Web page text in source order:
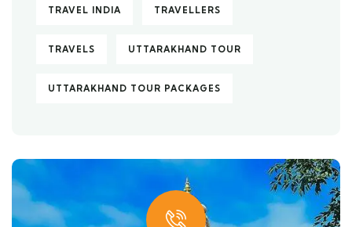
TRAVEL INDIA TRAVELLERS
TRAVELS UTTARAKHAND TOUR
UTTARAKHAND TOUR PACKAGES